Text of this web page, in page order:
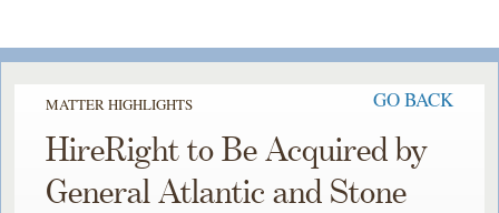
MATTER HIGHLIGHTS GO BACK
HireRight to Be Acquired by
General Atlantic and Stone